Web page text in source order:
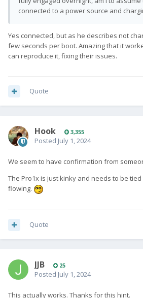
connected to a power source and
Yes connected, but as he describes not
few seconds per boot. Amazing that it
can reproduce it, fixing their issues.
Quote
Hook 3,355
Posted July 1, 2024
We seem to have confirmation from
The Pro1x is just kinky and needs to be
flowing.
Quote
JJB 25
Posted July 1, 2024
This actually works. Thanks for this hint.